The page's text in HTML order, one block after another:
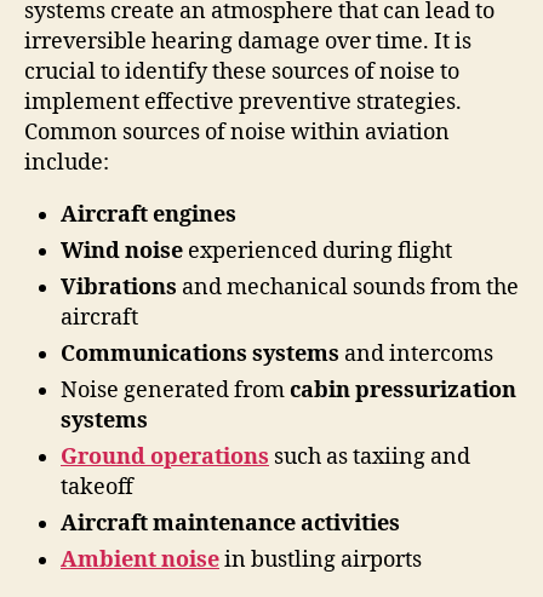
systems create an atmosphere that can lead to
irreversible hearing damage over time. It is
crucial to identify these sources of noise to
implement effective preventive strategies.
Common sources of noise within aviation
include:
Aircraft engines
Wind noise experienced during flight
Vibrations and mechanical sounds from the
aircraft
Communications systems and intercoms
Noise generated fromcabin pressurization
systems
Ground operations such as taxiing and
takeoff
Aircraft maintenance activities
Ambient noisein bustling airports